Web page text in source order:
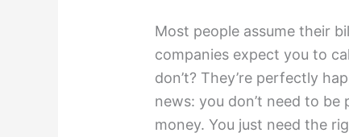
Most people assume their
companies expect you to
don’t? They’re perfectly
news: you don’t need to be
money. You just need the